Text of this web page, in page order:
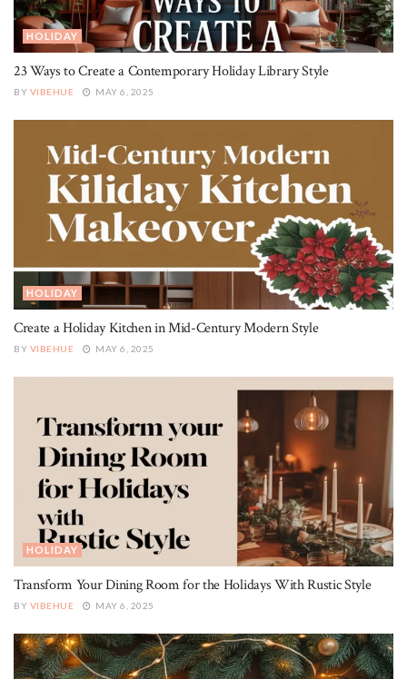
HOLIDAY
23 Ways to Create a Contemporary Holiday Library Style
BY VIBEHUE MAY 6, 2025
HOLIDAY
Create a Holiday Kitchen in Mid-Century Modern Style
BY VIBEHUE MAY 6, 2025
HOLIDAY
Transform Your Dining Room for the Holidays With Rustic Style
BY VIBEHUE MAY 6, 2025